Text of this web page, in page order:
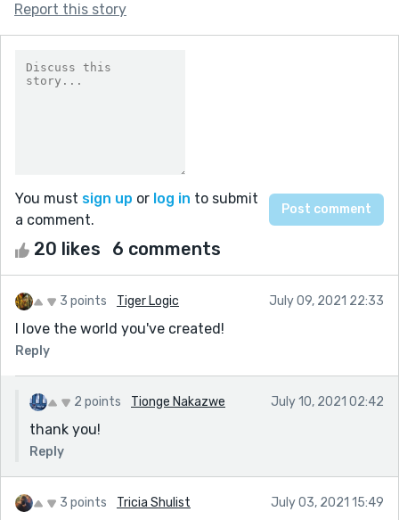
Report this story
You must sign up or log in to submit
a comment.
20 likes 6 comments
3 points Tiger Logic July 09, 2021 22:33
I love the world you've created!
Reply
2 points Tionge Nakazwe July 10, 2021 02:42
thank you!
Reply
3 points Tricia Shulist July 03, 2021 15:49